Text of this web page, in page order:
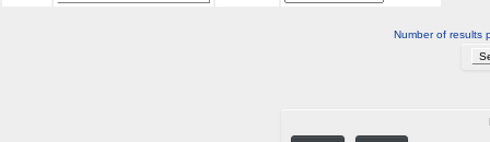
Number of results